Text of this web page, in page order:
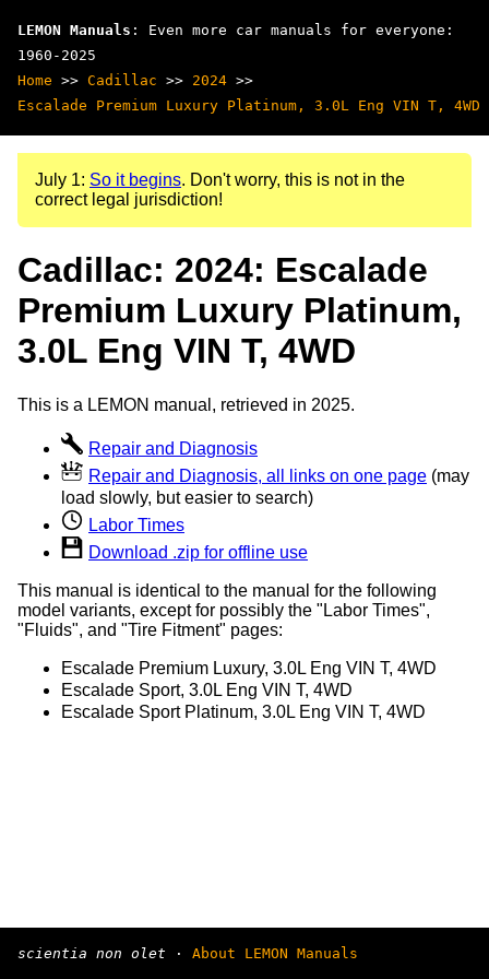
LEMON Manuals : Even more car manuals for everyone:
1960-2025
Home >> Cadillac >> 2024 >>
Escalade Premium Luxury Platinum, 3.0L Eng VIN T, 4WD
July 1: So it begins. Don't worry, this is not in the
correct legal jurisdiction!
Cadillac: 2024: Escalade
Premium Luxury Platinum,
3.0L Eng VIN T, 4WD
This is a LEMON manual, retrieved in 2025.
Repair and Diagnosis
Repair and Diagnosis, all links on one page (may
load slowly, but easier to search)
Labor Times
Download .zip for offline use
This manual is identical to the manual for the following
model variants, except for possibly the "Labor Times",
"Fluids", and "Tire Fitment" pages:
Escalade Premium Luxury, 3.0L Eng VIN T, 4WD
Escalade Sport, 3.0L Eng VIN T, 4WD
Escalade Sport Platinum, 3.0L Eng VIN T, 4WD
scientia non olet · About LEMON Manuals